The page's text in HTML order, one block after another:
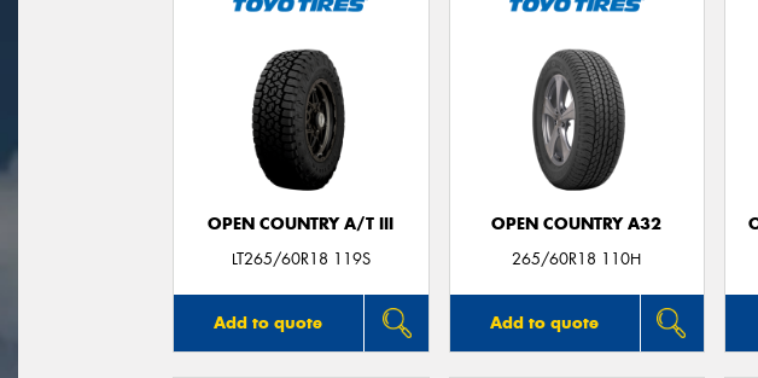
OPEN COUNTRY A/T III
LT265/60R18 119S
Add to quote
OPEN COUNTRY A32
265/60R18 110H
Add to quote